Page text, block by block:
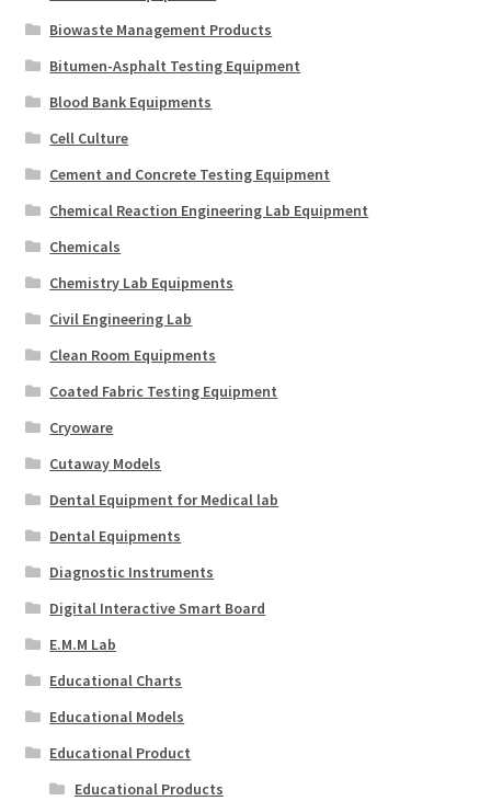
Biowaste Management Products
Bitumen-Asphalt Testing Equipment
Blood Bank Equipments
Cell Culture
Cement and Concrete Testing Equipment
Chemical Reaction Engineering Lab Equipment
Chemicals
Chemistry Lab Equipments
Civil Engineering Lab
Clean Room Equipments
Coated Fabric Testing Equipment
Cryoware
Cutaway Models
Dental Equipment for Medical lab
Dental Equipments
Diagnostic Instruments
Digital Interactive Smart Board
E.M.M Lab
Educational Charts
Educational Models
Educational Product
Educational Products